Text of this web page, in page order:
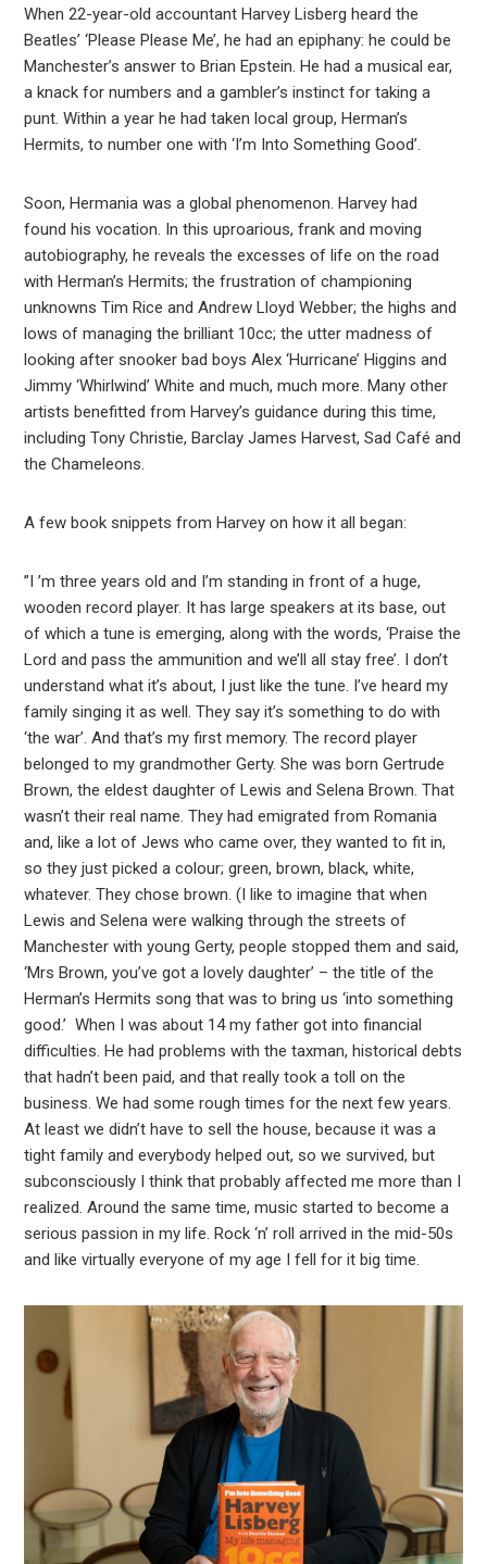
When 22-year-old accountant Harvey Lisberg heard the
Beatles’ ‘Please Please Me’, he had an epiphany: he could be
Manchester’s answer to Brian Epstein. He had a musical ear,
a knack for numbers and a gambler’s instinct for taking a
punt. Within a year he had taken local group, Herman’s
Hermits, to number one with ‘I’m Into Something Good’.
Soon, Hermania was a global phenomenon. Harvey had
found his vocation. In this uproarious, frank and moving
autobiography, he reveals the excesses of life on the road
with Herman’s Hermits; the frustration of championing
unknowns Tim Rice and Andrew Lloyd Webber; the highs and
lows of managing the brilliant 10cc; the utter madness of
looking after snooker bad boys Alex ‘Hurricane’ Higgins and
Jimmy ‘Whirlwind’ White and much, much more. Many other
artists benefitted from Harvey’s guidance during this time,
including Tony Christie, Barclay James Harvest, Sad Café and
the Chameleons.
A few book snippets from Harvey on how it all began:
”I ’m three years old and I’m standing in front of a huge,
wooden record player. It has large speakers at its base, out
of which a tune is emerging, along with the words, ‘Praise the
Lord and pass the ammunition and we’ll all stay free’. I don’t
understand what it’s about, I just like the tune. I’ve heard my
family singing it as well. They say it’s something to do with
‘the war’. And that’s my first memory. The record player
belonged to my grandmother Gerty. She was born Gertrude
Brown, the eldest daughter of Lewis and Selena Brown. That
wasn’t their real name. They had emigrated from Romania
and, like a lot of Jews who came over, they wanted to fit in,
so they just picked a colour; green, brown, black, white,
whatever. They chose brown. (I like to imagine that when
Lewis and Selena were walking through the streets of
Manchester with young Gerty, people stopped them and said,
‘Mrs Brown, you’ve got a lovely daughter’ – the title of the
Herman’s Hermits song that was to bring us ‘into something
good.’ When I was about 14 my father got into financial
difficulties. He had problems with the taxman, historical debts
that hadn’t been paid, and that really took a toll on the
business. We had some rough times for the next few years.
At least we didn’t have to sell the house, because it was a
tight family and everybody helped out, so we survived, but
subconsciously I think that probably affected me more than I
realized. Around the same time, music started to become a
serious passion in my life. Rock ‘n’ roll arrived in the mid-50s
and like virtually everyone of my age I fell for it big time.